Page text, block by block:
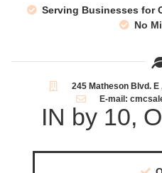
Serving Businesses for
No
245 Matheson Blvd. E
E-mail:
IN by 10,